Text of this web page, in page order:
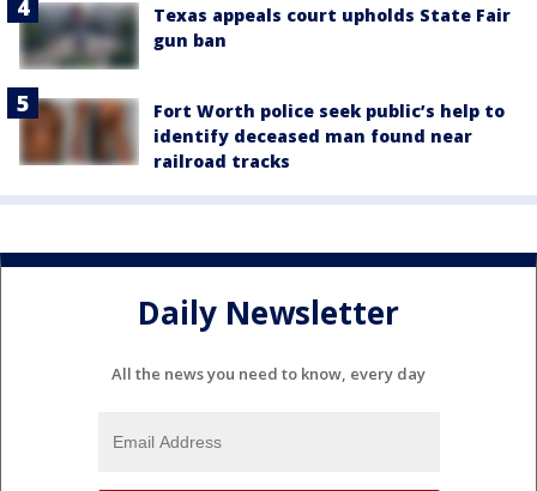
Texas appeals court upholds State Fair
gun ban
Fort Worth police seek public’s help to
identify deceased man found near
railroad tracks
Daily Newsletter
All the news you need to know, every day